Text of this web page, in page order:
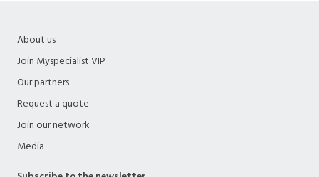
About us
Join Myspecialist VIP
Our partners
Request a quote
Join our network
Media